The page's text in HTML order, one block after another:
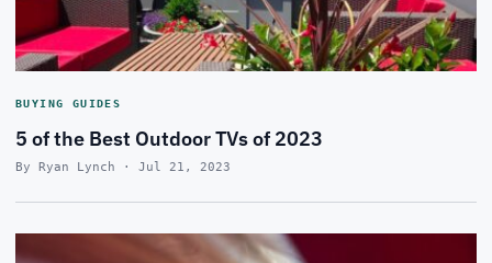
BUYING GUIDES
5 of the Best Outdoor TVs of 2023
By Ryan Lynch · Jul 21, 2023